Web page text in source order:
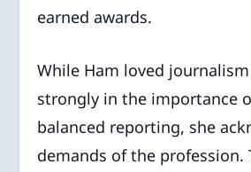
earned awards.
While Ham loved
strongly in the importance
balanced reporting, she
demands of the profession.